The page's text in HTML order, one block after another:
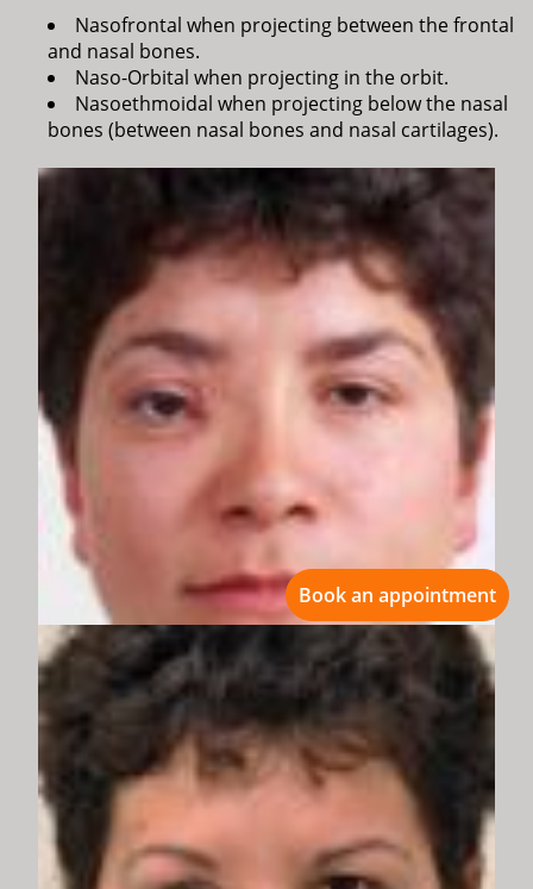
Nasofrontal when projecting between the frontal
and nasal bones.
Naso-Orbital when projecting in the orbit.
Nasoethmoidal when projecting below the nasal
bones (between nasal bones and nasal cartilages).
Book an appointment